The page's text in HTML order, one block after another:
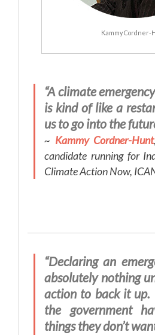
Kammy Cordner-
“A climate
is kind of like a
us to go into the
~ Kammy Cordner-Hunt
candidate running for
Climate Action Now,
“Declaring an
absolutely nothing
action to back it up.
the government
things they don’t